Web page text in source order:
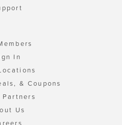
In
& Coupons
Partners
Us